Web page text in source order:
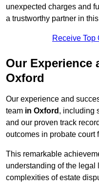
unexpected charges and
a trustworthy partner in
Receive Top
Our Experience
Oxford
Our experience and
team in Oxford , including
and our proven track
outcomes in probate court
This remarkable
understanding of the legal
complexities of estate